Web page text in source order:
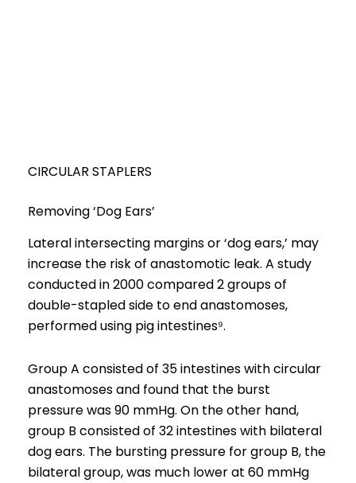
CIRCULAR STAPLERS
Removing ‘Dog Ears’
Lateral intersecting margins or ‘dog ears,’ may
increase the risk of anastomotic leak. A study
conducted in 2000 compared 2 groups of
double-stapled side to end anastomoses,
performed using pig intestines⁹.
Group A consisted of 35 intestines with circular
anastomoses and found that the burst
pressure was 90 mmHg. On the other hand,
group B consisted of 32 intestines with bilateral
dog ears. The bursting pressure for group B, the
bilateral group, was much lower at 60 mmHg